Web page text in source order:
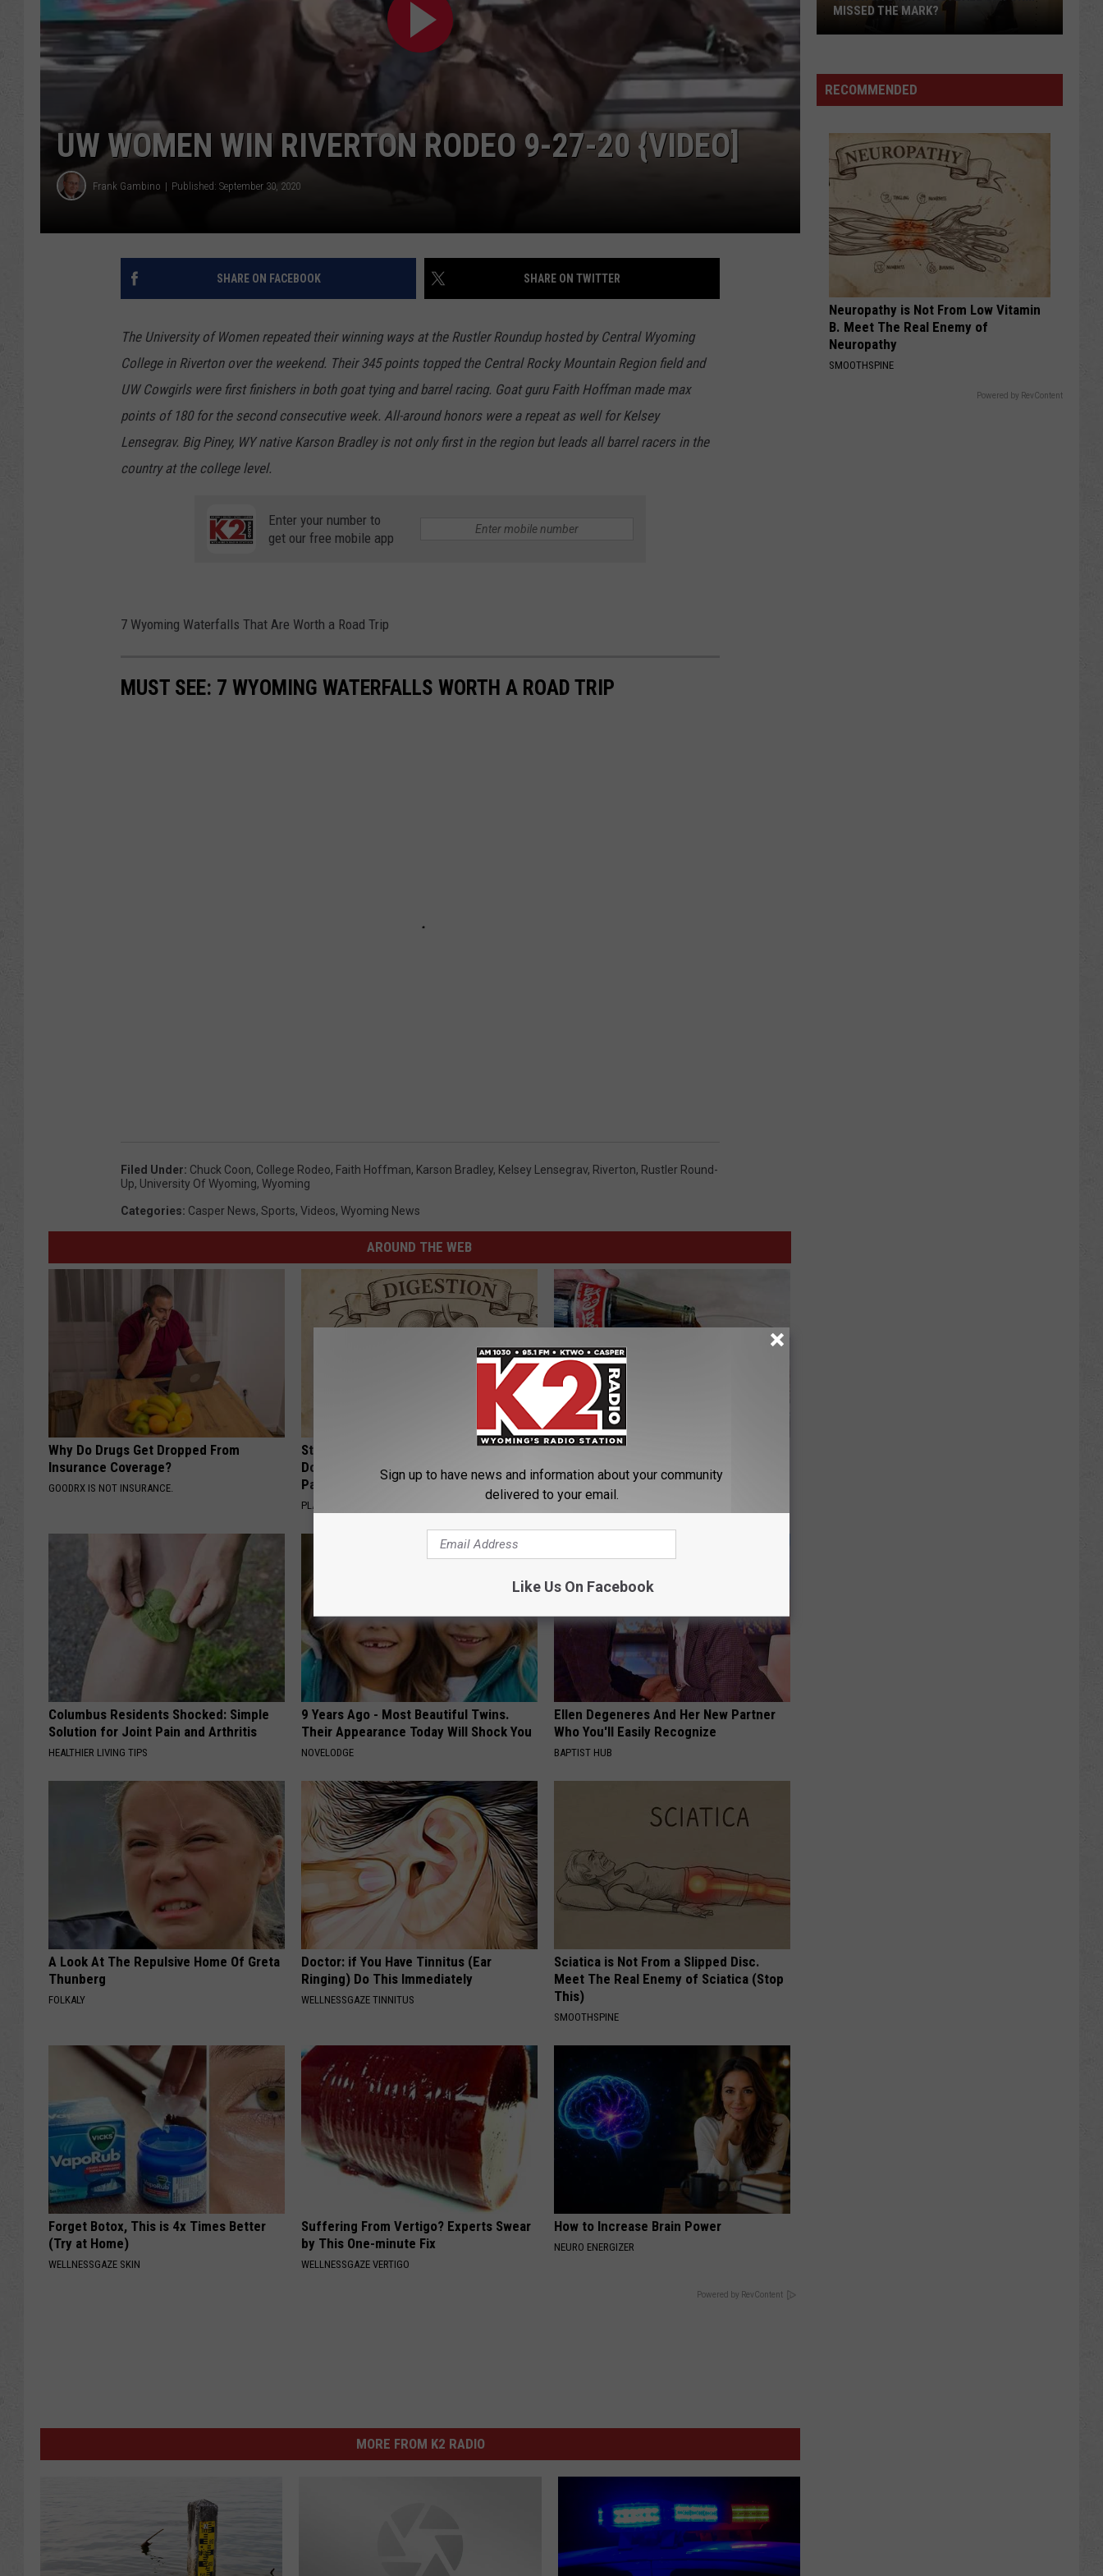
SUBMIT A NEWS TIP
DAILY NEWSLETTER
CAREER OPPORTUNITIES
UW WOMEN WIN RIVERTON RODEO 9-27-20 {VIDEO]
Frank Gambino Published: September 30, 2020
SHARE ON FACEBOOK SHARE ON TWITTER
The University of Women repeated their winning ways at the Rustler Roundup hosted by Central Wyoming
College in Riverton over the weekend. Their 345 points topped the Central Rocky Mountain Region field and
UW Cowgirls were first finishers in both goat tying and barrel racing. Goat guru Faith Hoffman made max
points of 180 for the second consecutive week. All-around honors were a repeat as well for Kelsey
Lensegrav. Big Piney, WY native Karson Bradley is not only first in the region but leads all barrel racers in the
country at the college level.
Enter your number to
get our free mobile app
7 Wyoming Waterfalls That Are Worth a Road Trip
MUST SEE: 7 WYOMING WATERFALLS WORTH A ROAD TRIP
Filed Under: Chuck Coon, College Rodeo, Faith Hoffman, Karson Bradley, Kelsey Lensegrav, Riverton, Rustler Round-
Up, University Of Wyoming, Wyoming
Categories: Casper News, Sports, Videos, Wyoming News
AROUND THE WEB
Why Do Drugs Get Dropped From
Insurance Coverage?
GOODRX IS NOT INSURANCE.
Stop Cooking With Heavy Oils: Why
Doctors Recommend Pure Titanium
Pans
PLATEFUL
Diabetes is Not From Sweets: Meet The
#1 Enemy of Diabetes
HEALTH FRONTLINE
Columbus Residents Shocked: Simple
Solution for Joint Pain and Arthritis
HEALTHIER LIVING TIPS
9 Years Ago - Most Beautiful Twins.
Their Appearance Today Will Shock You
NOVELODGE
Ellen Degeneres And Her New Partner
Who You'll Easily Recognize
BAPTIST HUB
A Look At The Repulsive Home Of Greta
Thunberg
FOLKALY
Doctor: if You Have Tinnitus (Ear
Ringing) Do This Immediately
WELLNESSGAZE TINNITUS
Sciatica is Not From a Slipped Disc.
Meet The Real Enemy of Sciatica (Stop
This)
SMOOTHSPINE
Forget Botox, This is 4x Times Better
(Try at Home)
WELLNESSGAZE SKIN
Suffering From Vertigo? Experts Swear
by This One-minute Fix
WELLNESSGAZE VERTIGO
How to Increase Brain Power
NEURO ENERGIZER
Powered by RevContent
MORE FROM K2 RADIO
Which
Wyoming
Football
Missed
the
Mark?
MISSED THE MARK?
RECOMMENDED
Neuropathy is Not From Low Vitamin
B. Meet The Real Enemy of
Neuropathy
SMOOTHSPINE
Powered by RevContent
Sign up to have news and information about your community
delivered to your email.
Like Us On Facebook